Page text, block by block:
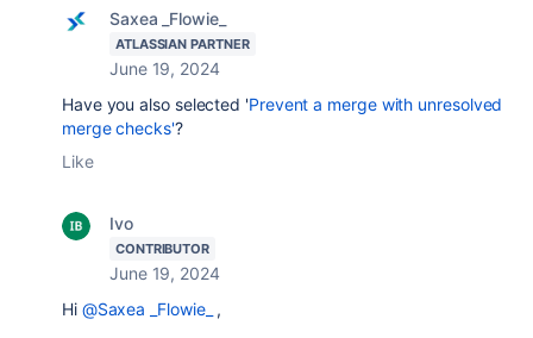
Saxea _Flowie_
ATLASSIAN PARTNER
June 19, 2024
Have you also selected 'Prevent a merge with unresolved
merge checks'?
Like
Ivo
CONTRIBUTOR
June 19, 2024
Hi @Saxea _Flowie_ ,